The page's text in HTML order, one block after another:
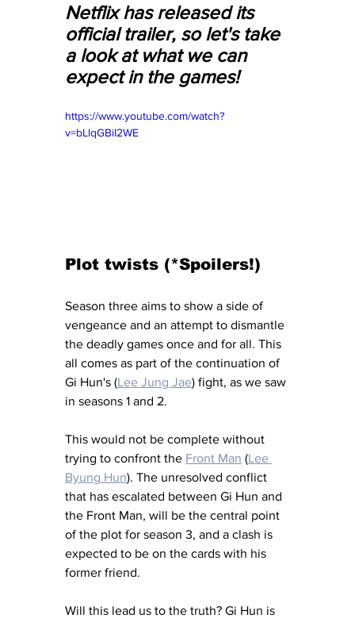
Netflix has released its
official trailer, so let's take
a look at what we can
expect in the games!
https://www.youtube.com/watch?
v=bLlqGBiI2WE
Plot twists (*Spoilers!)
Season three aims to show a side of
vengeance and an attempt to dismantle
the deadly games once and for all. This
all comes as part of the continuation of
Gi Hun's (Lee Jung Jae) fight, as we saw
in seasons 1 and 2.
This would not be complete without
trying to confront the Front Man (Lee
Byung Hun). The unresolved conflict
that has escalated between Gi Hun and
the Front Man, will be the central point
of the plot for season 3, and a clash is
expected to be on the cards with his
former friend.
Will this lead us to the truth? Gi Hun is